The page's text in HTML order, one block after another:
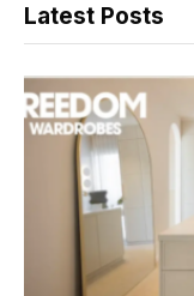
Latest Posts